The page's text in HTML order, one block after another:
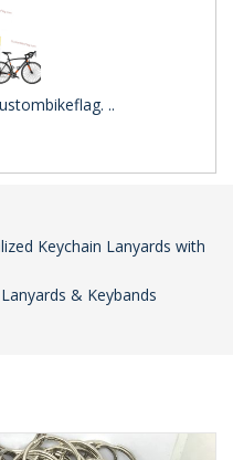
..
Keychain Lanyards with
& Keybands